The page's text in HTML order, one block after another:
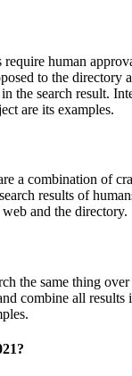
human
to the directory
the search result.
are its examples.
a combination of
results of
and the directory.
the same thing
combine all results